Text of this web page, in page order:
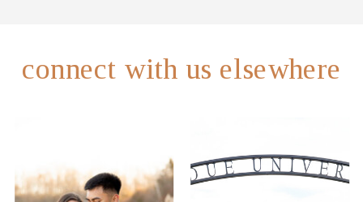
connect with us elsewhere